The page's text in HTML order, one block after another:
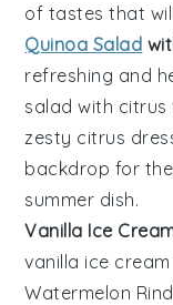
of tastes that
Quinoa Salad
refreshing and
salad with
zesty citrus
backdrop for
summer dish.
Vanilla Ice
vanilla ice cream
Watermelon